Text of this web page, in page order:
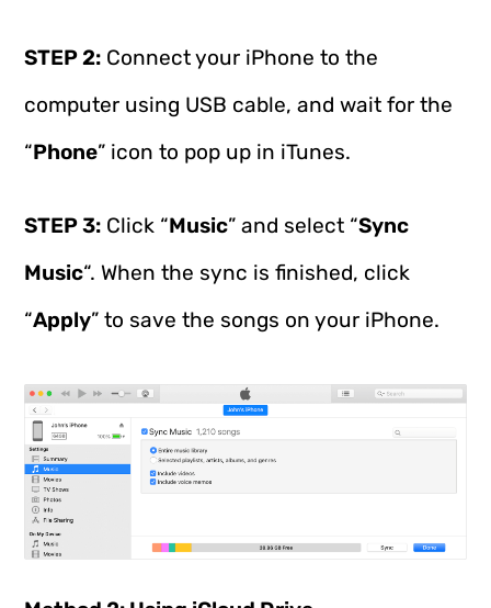
STEP 2: Connect your iPhone to the
computer using USB cable, and wait for the
“Phone” icon to pop up in iTunes.
STEP 3: Click “Music” and select “Sync
Music“. When the sync is finished, click
“Apply” to save the songs on your iPhone.